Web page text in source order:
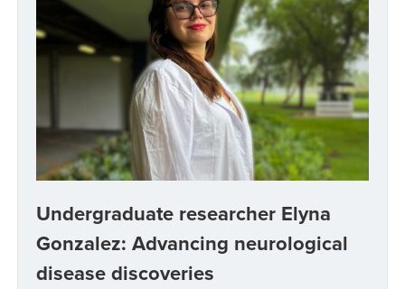
Undergraduate researcher Elyna
Gonzalez: Advancing neurological
disease discoveries